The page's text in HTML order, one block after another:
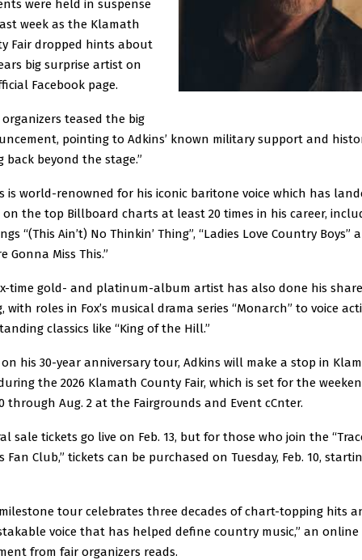
were held in suspense
week as the Klamath
Fair dropped hints about
big surprise artist on
Facebook page.
organizers teased the big
pointing to Adkins’ known military support and
back beyond the stage.”
is world-renowned for his iconic baritone voice which has
on the top Billboard charts at least 20 times in his career,
“(This Ain’t) No Thinkin’ Thing”, “Ladies Love Country Boys”
Gonna Miss This.”
time gold- and platinum-album artist has also done his
with roles in Fox’s musical drama series “Monarch” to voice
classics like “King of the Hill.”
on his 30-year anniversary tour, Adkins will make a stop in
the 2026 Klamath County Fair, which is set for the
through Aug. 2 at the Fairgrounds and Event cCnter.
sale tickets go live on Feb. 13, but for those who join the
Fan Club,” tickets can be purchased on Tuesday, Feb. 10,
tour celebrates three decades of chart-topping hits
voice that has helped define country music,” an online
from fair organizers reads.